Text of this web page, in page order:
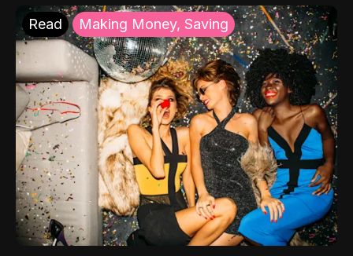
Read Making Money, Saving